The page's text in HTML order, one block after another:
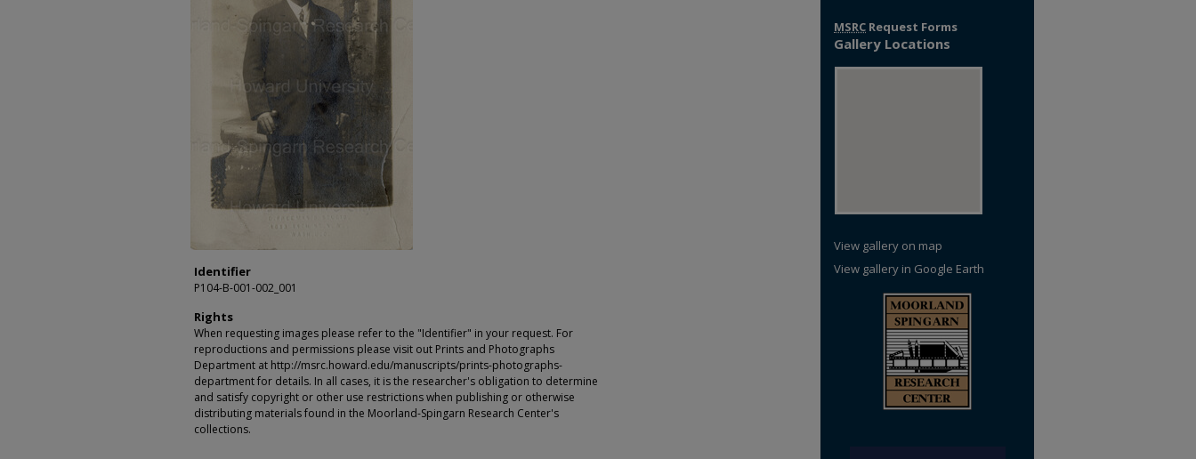
Identifier
P104-B-001-002_001
Rights
When requesting images please refer to the "Identifier" in your request. For
reproductions and permissions please visit out Prints and Photographs
Department at http://msrc.howard.edu/manuscripts/prints-photographs-
department for details. In all cases, it is the researcher's obligation to determine
and satisfy copyright or other use restrictions when publishing or otherwise
distributing materials found in the Moorland-Spingarn Research Center's
collections.
MSRC Request Forms
Gallery Locations
View gallery on map
View gallery in Google Earth